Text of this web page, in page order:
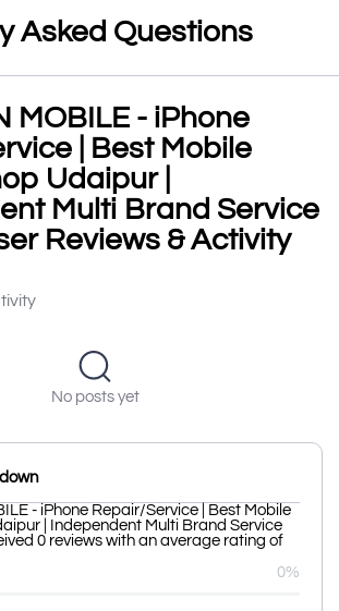
Asked Questions
MOBILE - iPhone
| Best Mobile
Udaipur |
Multi Brand Service
Reviews & Activity
No posts yet
- iPhone Repair/Service | Best Mobile
| Independent Multi Brand Service
0 reviews with an average rating of
0%